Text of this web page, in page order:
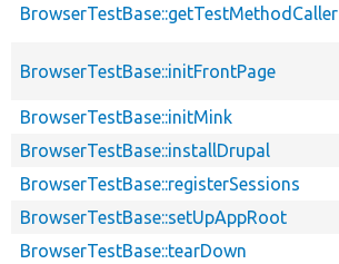
BrowserTestBase::getTestMethodCaller
BrowserTestBase::initFrontPage
BrowserTestBase::initMink
BrowserTestBase::installDrupal
BrowserTestBase::registerSessions
BrowserTestBase::setUpAppRoot
BrowserTestBase::tearDown